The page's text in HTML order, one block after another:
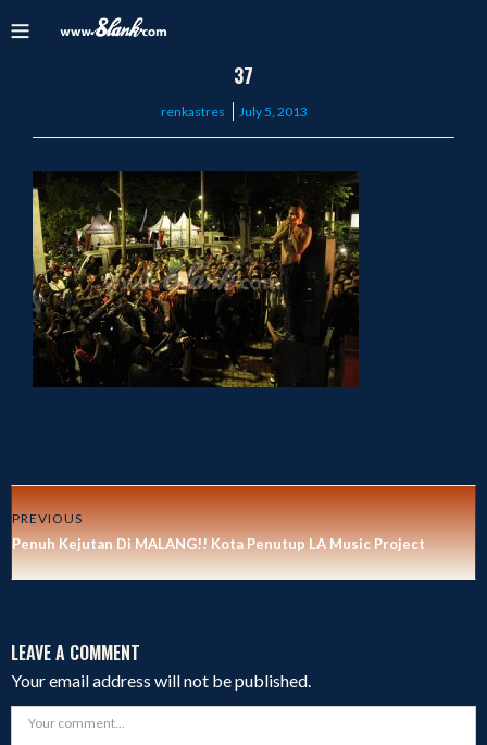
37
renkastres
Posted
July 5, 2013
PREVIOUS
Penuh Kejutan Di MALANG!! Kota Penutup LA Music Project
LEAVE A COMMENT
Your email address will not be published.